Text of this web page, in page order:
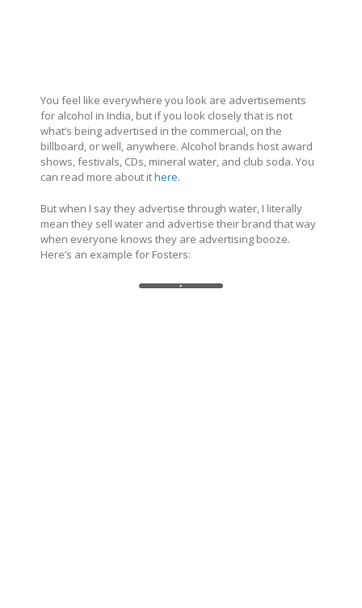
You feel like everywhere you look are advertisements
for alcohol in India, but if you look closely that is not
what’s being advertised in the commercial, on the
billboard, or well, anywhere. Alcohol brands host award
shows, festivals, CDs, mineral water, and club soda. You
can read more about ithere.
But when I say they advertise through water, I literally
mean they sell water and advertise their brand that way
when everyone knows they are advertising booze.
Here’s an example for Fosters: